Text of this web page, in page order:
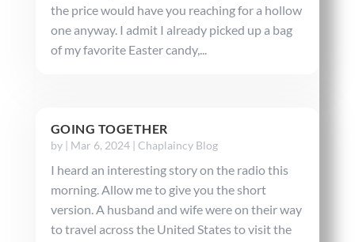
the price would have you reaching for a hollow
one anyway. I admit I already picked up a bag
of my favorite Easter candy,...
GOING TOGETHER
by | Mar 6, 2024| Chaplaincy Blog
I heard an interesting story on the radio this
morning. Allow me to give you the short
version. A husband and wife were on their way
to travel across the United States to visit the